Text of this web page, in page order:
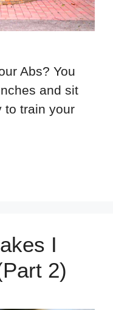
Abs? You
and sit
to train your
I
2)